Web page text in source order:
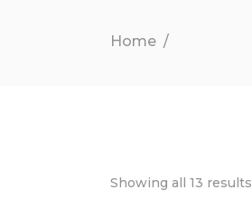
Home /
Showing all 13 results